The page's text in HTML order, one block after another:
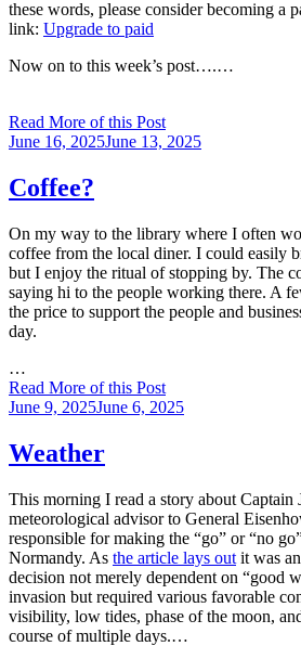
these words, please consider becoming a
link: Upgrade to paid
Now on to this week’s post….…
Read More of this Post
Posted
June 16, 2025June 13, 2025
Coffee?
On my way to the library where I often
coffee from the local diner. I could easily
but I enjoy the ritual of stopping by. The
saying hi to the people working there. A
the price to support the people and
day.
…
Read More of this Post
Posted
June 9, 2025June 6, 2025
Weather
This morning I read a story about Captain
meteorological advisor to General
responsible for making the “go” or “no
Normandy. As the article lays out it was
decision not merely dependent on “good
invasion but required various favorable
visibility, low tides, phase of the moon,
course of multiple days.…